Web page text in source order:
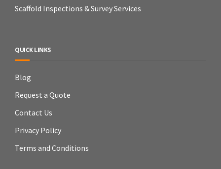
Scaffold Inspections & Survey Services
QUICK LINKS
Blog
Request a Quote
Contact Us
Privacy Policy
Terms and Conditions